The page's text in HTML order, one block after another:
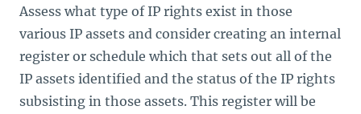
Assess what type of IP rights exist in those
various IP assets and consider creating an internal
register or schedule which that sets out all of the
IP assets identified and the status of the IP rights
subsisting in those assets. This register will be